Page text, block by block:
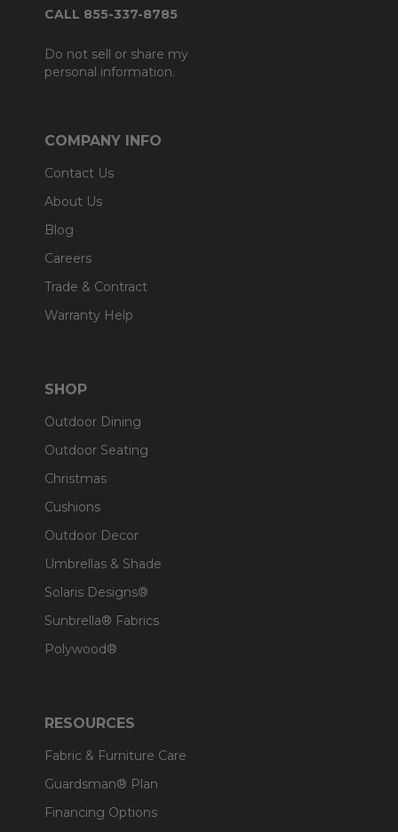
CALL 855-337-8785
Do not sell or share my
personal information.
COMPANY INFO
Contact Us
About Us
Blog
Careers
Trade & Contract
Warranty Help
SHOP
Outdoor Dining
Outdoor Seating
Christmas
Cushions
Outdoor Decor
Umbrellas & Shade
Solaris Designs®
Sunbrella® Fabrics
Polywood®
RESOURCES
Fabric & Furniture Care
Guardsman® Plan
Financing Options